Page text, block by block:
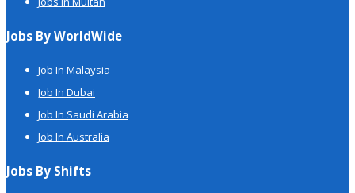
Jobs By WorldWide
Job In Malaysia
Job In Dubai
Job In Saudi Arabia
Job In Australia
Jobs By Shifts